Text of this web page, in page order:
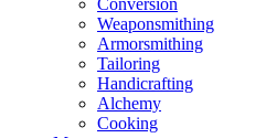
Conversion
Weaponsmithing
Armorsmithing
Tailoring
Handicrafting
Alchemy
Cooking